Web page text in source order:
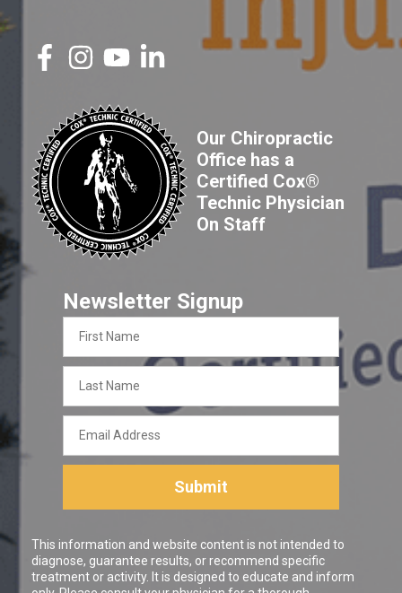
Our Chiropractic
Office has a
Certified Cox®
Technic Physician
On Staff
Newsletter Signup
Name
Name
Address
Submit
This information and website content is not intended to
diagnose, guarantee results, or recommend specific
treatment or activity. It is designed to educate and inform